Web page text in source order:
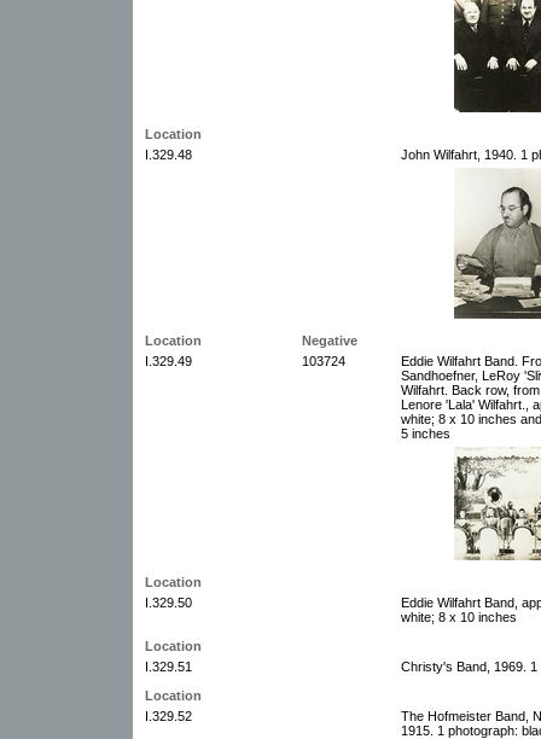
Location
I.329.48
John Wilfahrt, 1940. 1
Location
Negative
I.329.49
103724
Eddie Wilfahrt Band.
Sandhoefner, LeRoy
Wilfahrt. Back row,
Lenore 'Lala' Wilfahrt.,
white; 8 x 10 inches
5 inches
Location
I.329.50
Eddie Wilfahrt Band,
white; 8 x 10 inches
Location
I.329.51
Christy's Band, 1969.
Location
I.329.52
The Hofmeister Band,
1915. 1 photograph: